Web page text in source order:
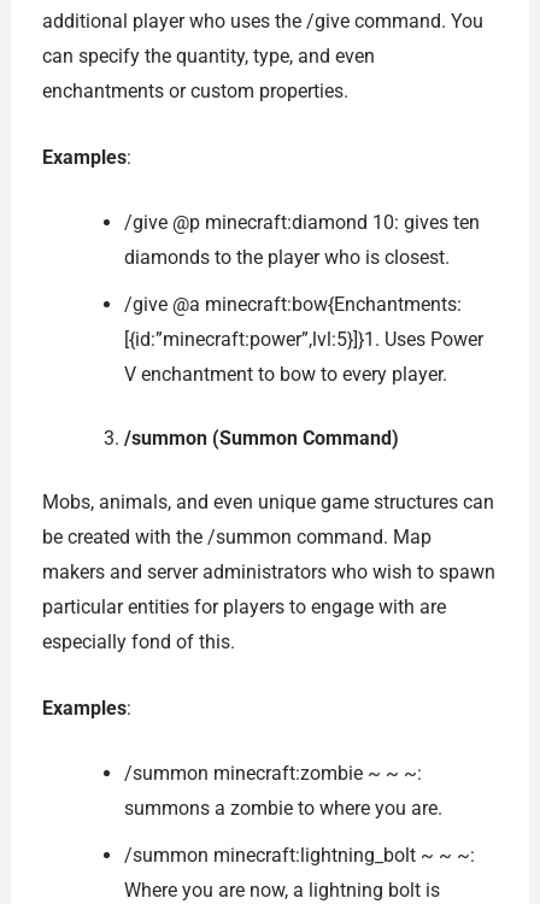
additional player who uses the /give command. You
can specify the quantity, type, and even
enchantments or custom properties.
Examples:
/give @p minecraft:diamond 10: gives ten
diamonds to the player who is closest.
/give @a minecraft:bow{Enchantments:
[{id:”minecraft:power”,lvl:5}]}1. Uses Power
V enchantment to bow to every player.
/summon (Summon Command)
Mobs, animals, and even unique game structures can
be created with the /summon command. Map
makers and server administrators who wish to spawn
particular entities for players to engage with are
especially fond of this.
Examples:
/summon minecraft:zombie ~ ~ ~:
summons a zombie to where you are.
/summon minecraft:lightning_bolt ~ ~ ~:
Where you are now, a lightning bolt is